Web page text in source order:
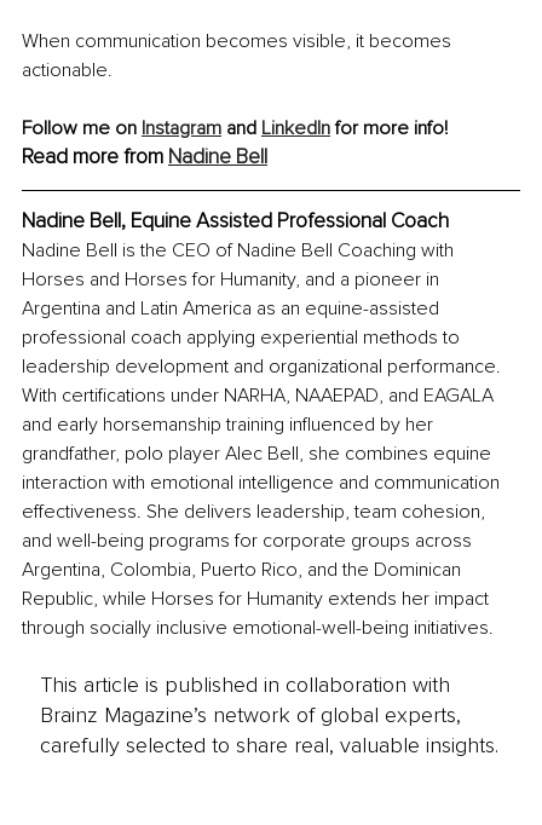
When communication becomes visible, it becomes
actionable.
Follow me on Instagram and LinkedIn for more info!
Read more from Nadine Bell
Nadine Bell, Equine Assisted Professional Coach
Nadine Bell is the CEO of Nadine Bell Coaching with
Horses and Horses for Humanity, and a pioneer in
Argentina and Latin America as an equine-assisted
professional coach applying experiential methods to
leadership development and organizational performance.
With certifications under NARHA, NAAEPAD, and EAGALA
and early horsemanship training influenced by her
grandfather, polo player Alec Bell, she combines equine
interaction with emotional intelligence and communication
effectiveness. She delivers leadership, team cohesion,
and well-being programs for corporate groups across
Argentina, Colombia, Puerto Rico, and the Dominican
Republic, while Horses for Humanity extends her impact
through socially inclusive emotional-well-being initiatives.
This article is published in collaboration with
Brainz Magazine’s network of global experts,
carefully selected to share real, valuable insights.